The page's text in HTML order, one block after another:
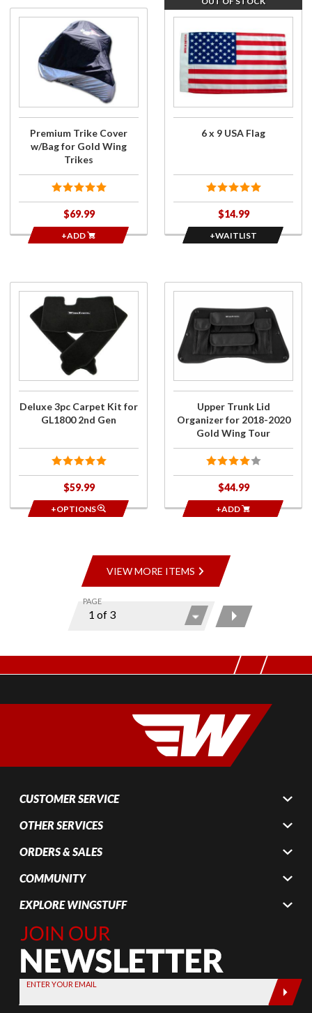
Premium
Trike
Cover
w/Bag
Premium Trike Cover
w/Bag for Gold Wing
Trikes
$69.99
+ADD
the
wait
list
for
6 x 9 USA Flag
$14.99
+WAITLIST
Purchase
Deluxe
3pc
Carpet
Deluxe 3pc Carpet Kit for
GL1800 2nd Gen
$59.99
+OPTIONS
Upper
Trunk Lid
Organizer
for 2018-
Upper Trunk Lid
Organizer for 2018-2020
Gold Wing Tour
$44.99
+ADD
VIEW MORE ITEMS
PAGE
CUSTOMER SERVICE
OTHER SERVICES
ORDERS & SALES
COMMUNITY
EXPLORE WINGSTUFF
Join Our
Newsletter,
Sign up
today by
entering
your email
ENTER YOUR EMAIL